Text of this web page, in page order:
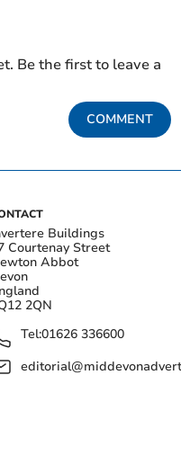
Be the first to leave a
COMMENT
Buildings
Courtenay Street
Abbot
2QN
Tel:01626 336600